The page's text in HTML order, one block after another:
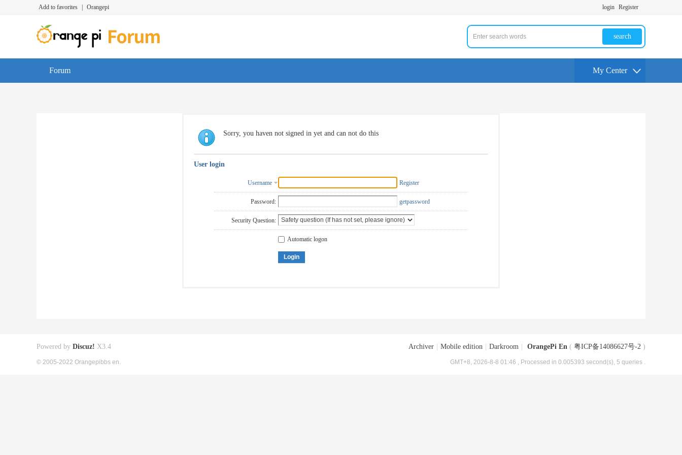
Add to favorites Orangepi login Register
search
Forum My Center
Sorry, you haven not signed in yet and can not do this
User login
Username Register
Password: getpassword
Security Question:
Automatic logon
Login
Archiver Mobile edition Darkroom OrangePi En ( 粤ICP备14086627号-2 )
GMT+8, 2026-8-8 01:46 , Processed in 0.005393 second(s), 5 queries .
Powered by Discuz! X3.4
© 2005-2022 Orangepibbs en.